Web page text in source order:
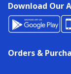
Download Our
Orders &